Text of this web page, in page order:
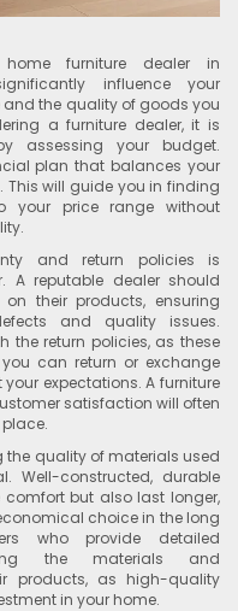
furniture dealer in
influence your
and the quality of goods you
a furniture dealer, it is
assessing your budget.
plan that balances your
This will guide you in finding
your price range without
and return policies is
A reputable dealer should
their products, ensuring
and quality issues.
the return policies, as these
can return or exchange
expectations. A furniture
satisfaction will often
the quality of materials used
Well-constructed, durable
but also last longer,
choice in the long
who provide detailed
the materials and
products, as high-quality
in your home.